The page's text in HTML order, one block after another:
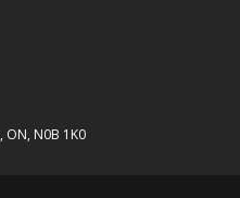
, ON, N0B 1K0